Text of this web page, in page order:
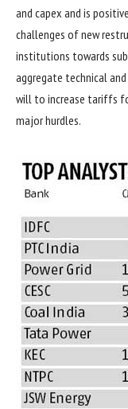
and capex and is
challenges of new
institutions towards
aggregate technical
will to increase tariffs
major hurdles.